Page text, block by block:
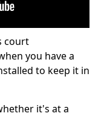
court
you have a
to keep it in
it's at a